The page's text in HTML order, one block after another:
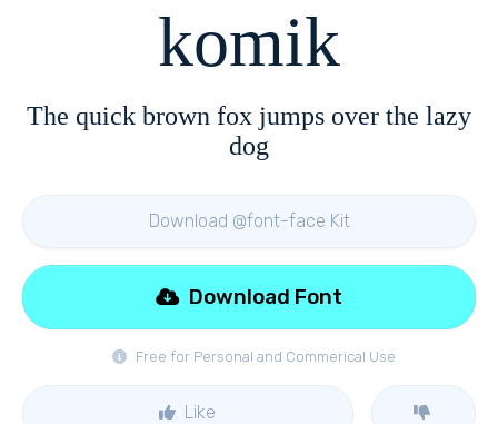
komik
The quick brown fox jumps over the lazy
dog
Download @font-face Kit
Free for Personal and Commerical Use
Download Font
Like